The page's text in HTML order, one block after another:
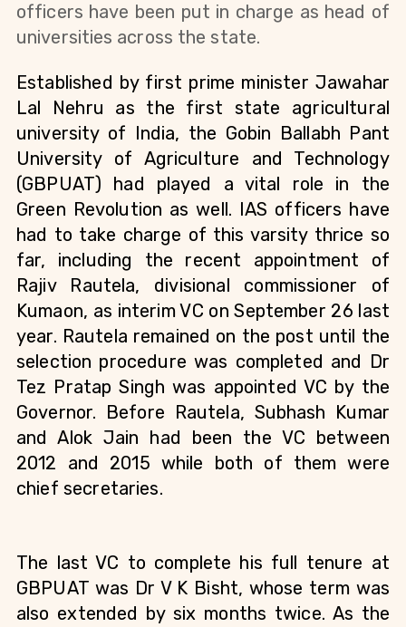
officers have been put in charge as head of
universities across the state.
Established by first prime minister Jawahar
Lal Nehru as the first state agricultural
university of India, the Gobin Ballabh Pant
University of Agriculture and Technology
(GBPUAT) had played a vital role in the
Green Revolution as well. IAS officers have
had to take charge of this varsity thrice so
far, including the recent appointment of
Rajiv Rautela, divisional commissioner of
Kumaon, as interim VC on September 26 last
year. Rautela remained on the post until the
selection procedure was completed and Dr
Tez Pratap Singh was appointed VC by the
Governor. Before Rautela, Subhash Kumar
and Alok Jain had been the VC between
2012 and 2015 while both of them were
chief secretaries.
The last VC to complete his full tenure at
GBPUAT was Dr V K Bisht, whose term was
also extended by six months twice. As the